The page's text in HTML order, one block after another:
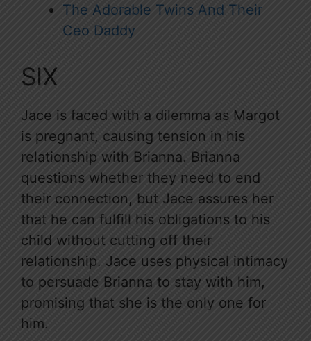
The Adorable Twins And Their
Ceo Daddy
SIX
Jace is faced with a dilemma as Margot
is pregnant, causing tension in his
relationship with Brianna. Brianna
questions whether they need to end
their connection, but Jace assures her
that he can fulfill his obligations to his
child without cutting off their
relationship. Jace uses physical intimacy
to persuade Brianna to stay with him,
promising that she is the only one for
him.